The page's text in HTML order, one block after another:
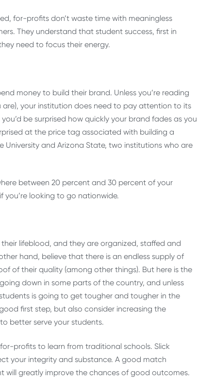
for-profits don’t waste time with meaningless
They understand that student success, first in
need to focus their energy.
money to build their brand. Unless you’re reading
are), your institution does need to pay attention to its
be surprised how quickly your brand fades as you
at the price tag associated with building a
University and Arizona State, two institutions who are
between 20 percent and 30 percent of your
looking to go nationwide.
lifeblood, and they are organized, staffed and
hand, believe that there is an endless supply of
of their quality (among other things). But here is the
down in some parts of the country, and unless
is going to get tougher and tougher in the
first step, but also consider increasing the
better serve your students.
profits to learn from traditional schools. Slick
your integrity and substance. A good match
will greatly improve the chances of good outcomes.